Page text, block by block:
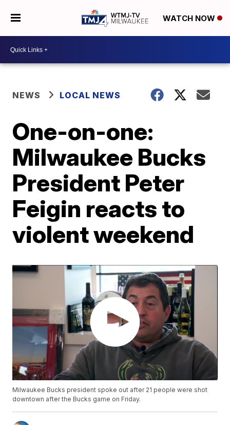
WATCH NOW
NEWS LOCAL NEWS
One-on-one:
Milwaukee Bucks
President Peter
Feigin reacts to
violent weekend
Milwaukee Bucks president spoke out after 21 people were shot
downtown after the Bucks game on Friday.